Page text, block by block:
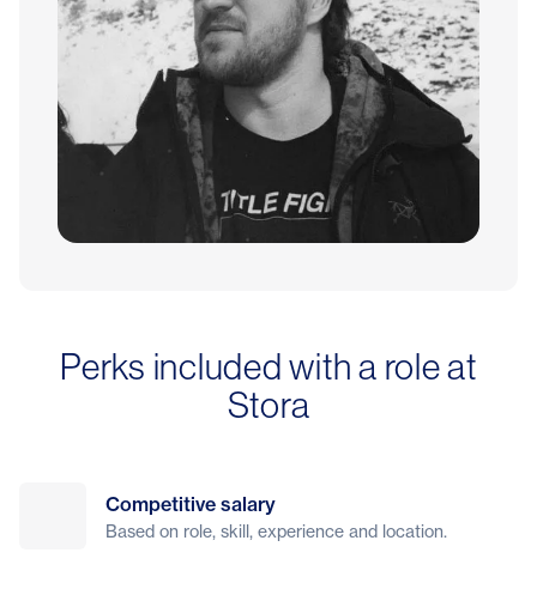
Perks included with a role at
Stora
Competitive salary
Based on role, skill, experience and location.